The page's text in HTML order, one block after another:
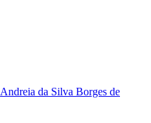
Andreia da Silva Borges de